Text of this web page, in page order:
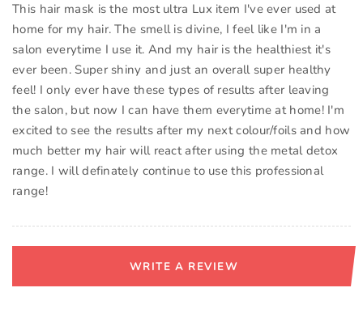
This hair mask is the most ultra Lux item I've ever used at
home for my hair. The smell is divine, I feel like I'm in a
salon everytime I use it. And my hair is the healthiest it's
ever been. Super shiny and just an overall super healthy
feel! I only ever have these types of results after leaving
the salon, but now I can have them everytime at home! I'm
excited to see the results after my next colour/foils and how
much better my hair will react after using the metal detox
range. I will definately continue to use this professional
range!
WRITE A REVIEW